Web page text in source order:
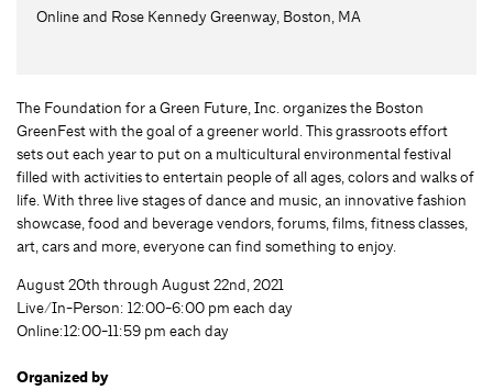
Online and Rose Kennedy Greenway, Boston, MA
The Foundation for a Green Future, Inc. organizes the Boston
GreenFest with the goal of a greener world. This grassroots effort
sets out each year to put on a multicultural environmental festival
filled with activities to entertain people of all ages, colors and walks of
life. With three live stages of dance and music, an innovative fashion
showcase, food and beverage vendors, forums, films, fitness classes,
art, cars and more, everyone can find something to enjoy.
August 20th through August 22nd, 2021
Live/In-Person: 12:00-6:00 pm each day
Online:12:00-11:59 pm each day
Organized by